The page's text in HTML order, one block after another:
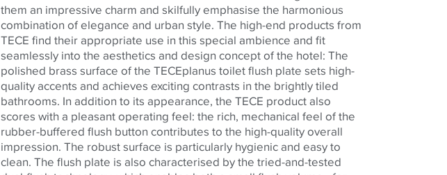
them an impressive charm and skilfully emphasise the harmonious
combination of elegance and urban style. The high-end products from
TECE find their appropriate use in this special ambience and fit
seamlessly into the aesthetics and design concept of the hotel: The
polished brass surface of the TECEplanus toilet flush plate sets high-
quality accents and achieves exciting contrasts in the brightly tiled
bathrooms. In addition to its appearance, the TECE product also
scores with a pleasant operating feel: the rich, mechanical feel of the
rubber-buffered flush button contributes to the high-quality overall
impression. The robust surface is particularly hygienic and easy to
clean. The flush plate is also characterised by the tried-and-tested